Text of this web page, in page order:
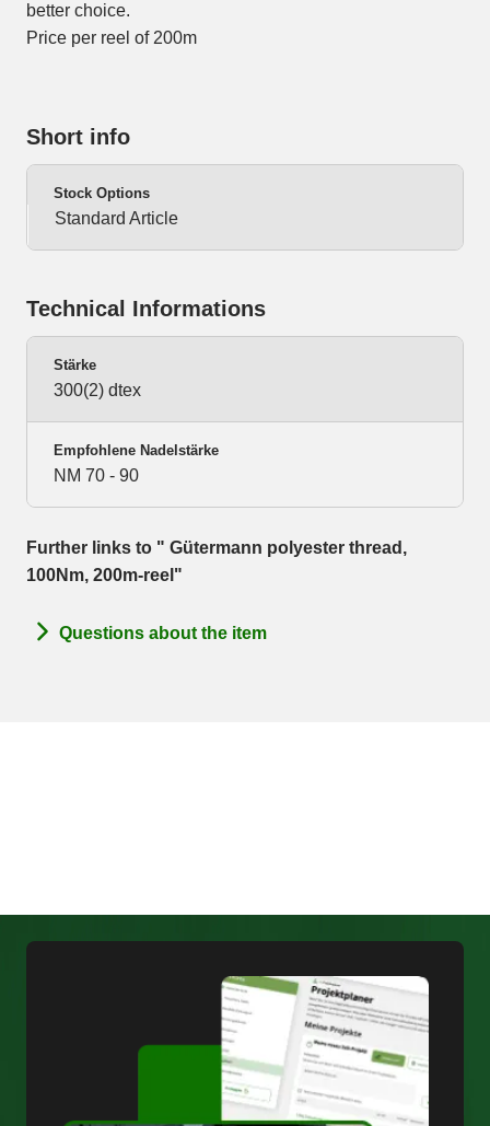
better choice.
Price per reel of 200m
Short info
Stock Options
Standard Article
Technical Informations
Stärke
300(2) dtex
Empfohlene Nadelstärke
NM 70 - 90
Further links to " Gütermann polyester thread,
100Nm, 200m-reel"
Questions about the item